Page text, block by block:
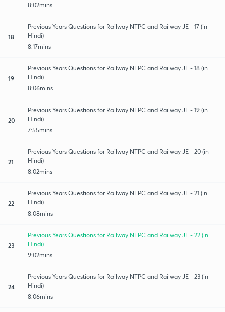
8:02mins
18
Previous Years Questions for Railway NTPC and Railway JE - 17 (in
Hindi)
8:17mins
19
Previous Years Questions for Railway NTPC and Railway JE - 18 (in
Hindi)
8:06mins
20
Previous Years Questions for Railway NTPC and Railway JE - 19 (in
Hindi)
7:55mins
21
Previous Years Questions for Railway NTPC and Railway JE - 20 (in
Hindi)
8:02mins
22
Previous Years Questions for Railway NTPC and Railway JE - 21 (in
Hindi)
8:08mins
23
Previous Years Questions for Railway NTPC and Railway JE - 22 (in
Hindi)
9:02mins
24
Previous Years Questions for Railway NTPC and Railway JE - 23 (in
Hindi)
8:06mins